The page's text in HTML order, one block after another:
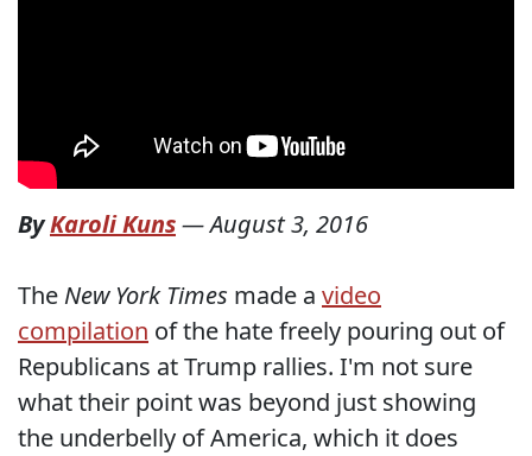
ByKaroli Kuns—August 3, 2016
The New York Times made a video
compilation of the hate freely pouring out of
Republicans at Trump rallies. I'm not sure
what their point was beyond just showing
the underbelly of America, which it does